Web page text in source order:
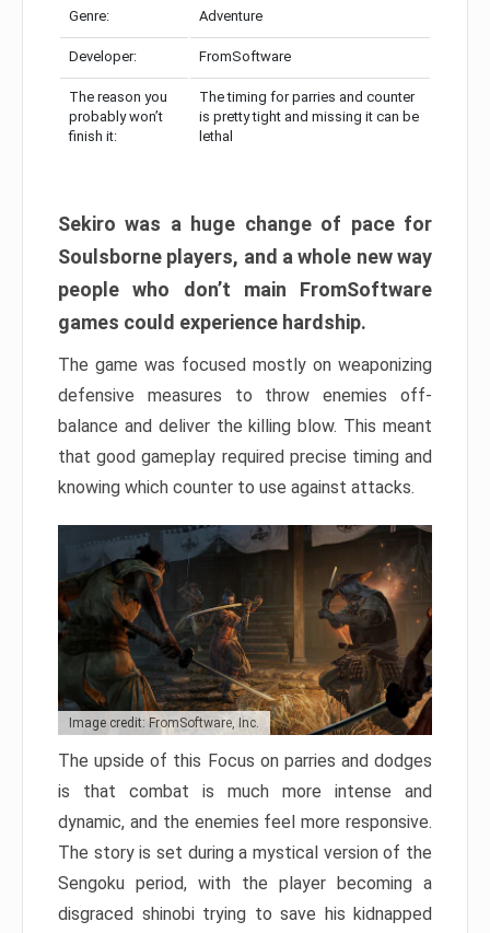
Genre: Adventure
Developer: FromSoftware
The reason you
probably won’t
finish it:
The timing for parries and counter
is pretty tight and missing it can be
lethal
Sekiro was a huge change of pace for
Soulsborne players, and a whole new way
people who don’t main FromSoftware
games could experience hardship.
The game was focused mostly on weaponizing
defensive measures to throw enemies off-
balance and deliver the killing blow. This meant
that good gameplay required precise timing and
knowing which counter to use against attacks.
Image credit: FromSoftware, Inc.
The upside of this Focus on parries and dodges
is that combat is much more intense and
dynamic, and the enemies feel more responsive.
The story is set during a mystical version of the
Sengoku period, with the player becoming a
disgraced shinobi trying to save his kidnapped